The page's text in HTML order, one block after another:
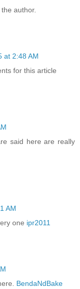
author.
at 2:48 AM
for this article
said here are really
AM
one ipr2011
BendaNdBake